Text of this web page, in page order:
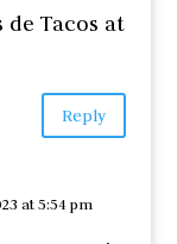
Tacos at
Reply
at 5:54 pm